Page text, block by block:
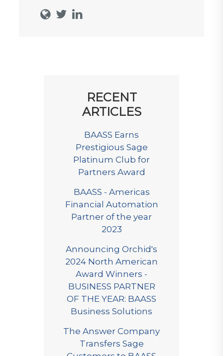
RECENT
ARTICLES
BAASS Earns
Prestigious Sage
Platinum Club for
Partners Award
BAASS - Americas
Financial Automation
Partner of the year
2023
Announcing Orchid's
2024 North American
Award Winners -
BUSINESS PARTNER
OF THE YEAR: BAASS
Business Solutions
The Answer Company
Transfers Sage